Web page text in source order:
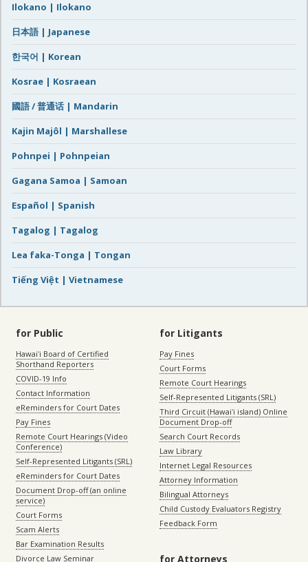
Ilokano | Ilokano
日本語 | Japanese
한국어 | Korean
Kosrae | Kosraean
國語 / 普通话 | Mandarin
Kajin Majôl | Marshallese
Pohnpei | Pohnpeian
Gagana Samoa | Samoan
Español | Spanish
Tagalog | Tagalog
Lea faka-Tonga | Tongan
Tiếng Việt | Vietnamese
for Public
Hawaiʻi Board of Certified
Shorthand Reporters
COVID-19 Info
Contact Information
eReminders for Court Dates
Pay Fines
Remote Court Hearings (Video
Conference)
Self-Represented Litigants (SRL)
eReminders for Court Dates
Document Drop-off (an online
service)
Court Forms
Scam Alerts
Bar Examination Results
Divorce Law Seminar
for Litigants
Pay Fines
Court Forms
Remote Court Hearings
Self-Represented Litigants (SRL)
Third Circuit (Hawaiʻi island) Online
Document Drop-off
Search Court Records
Law Library
Internet Legal Resources
Attorney Information
Bilingual Attorneys
Child Custody Evaluators Registry
Feedback Form
for Attorneys